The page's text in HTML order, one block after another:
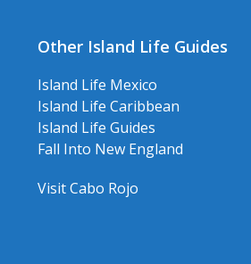
Other Island Life Guides
Island Life Mexico
Island Life Caribbean
Island Life Guides
Fall Into New England
Visit Cabo Rojo